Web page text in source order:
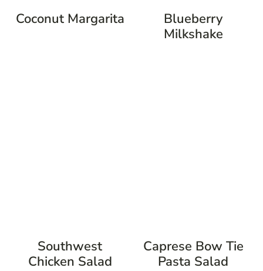
Coconut Margarita
Blueberry
Milkshake
Southwest
Chicken Salad
Caprese Bow Tie
Pasta Salad